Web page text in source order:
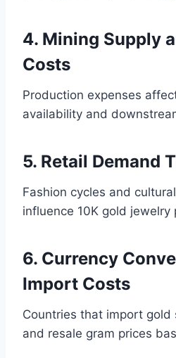
4. Mining Supply
Costs
Production expenses
availability and
5. Retail Demand
Fashion cycles and
influence 10K gold jewelry
6. Currency
Import Costs
Countries that import
and resale gram prices